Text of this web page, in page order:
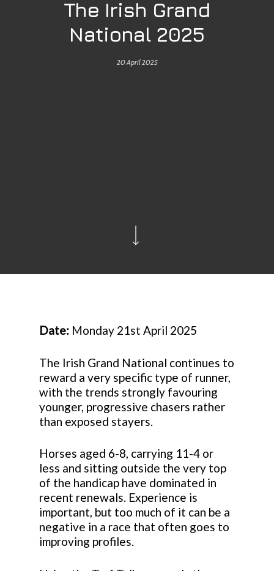
The Irish Grand
National 2025
20 April 2025
Date: Monday 21st April 2025
The Irish Grand National continues to
reward a very specific type of runner,
with the trends strongly favouring
younger, progressive chasers rather
than exposed stayers.
Horses aged 6-8, carrying 11-4 or
less and sitting outside the very top
of the handicap have dominated in
recent renewals. Experience is
important, but too much of it can be a
negative in a race that often goes to
improving profiles.